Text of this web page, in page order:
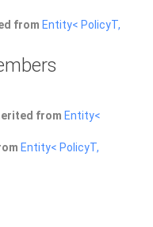
from Entity< PolicyT,
from Entity<
Entity< PolicyT,